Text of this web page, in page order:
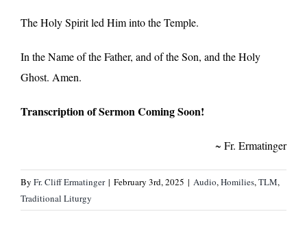
The Holy Spirit led Him into the Temple.
In the Name of the Father, and of the Son, and the Holy
Ghost. Amen.
Transcription of Sermon Coming Soon!
~ Fr. Ermatinger
By Fr. Cliff Ermatinger | February 3rd, 2025 | Audio,Homilies,TLM,
Traditional Liturgy